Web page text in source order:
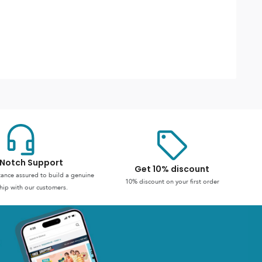
Support
assured to build a genuine
with our customers.
Get 10% discount
10% discount on your first order